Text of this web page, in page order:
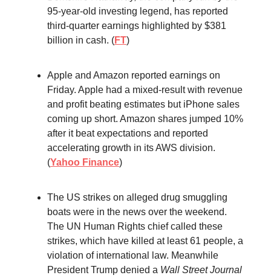
95-year-old investing legend, has reported
third-quarter earnings highlighted by $381
billion in cash. (FT)
Apple and Amazon reported earnings on
Friday. Apple had a mixed-result with revenue
and profit beating estimates but iPhone sales
coming up short. Amazon shares jumped 10%
after it beat expectations and reported
accelerating growth in its AWS division.
(Yahoo Finance)
The US strikes on alleged drug smuggling
boats were in the news over the weekend.
The UN Human Rights chief called these
strikes, which have killed at least 61 people, a
violation of international law. Meanwhile
President Trump denied a Wall Street Journal